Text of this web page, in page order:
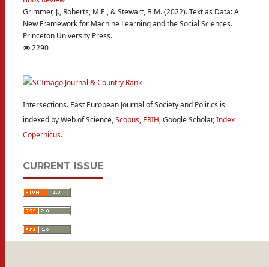
Grimmer, J., Roberts, M.E., & Stewart, B.M. (2022). Text as Data: A
New Framework for Machine Learning and the Social Sciences.
Princeton University Press.
2290
Intersections. East European Journal of Society and Politics is
indexed by Web of Science,Scopus, ERIH, Google Scholar,Index
Copernicus.
CURRENT ISSUE